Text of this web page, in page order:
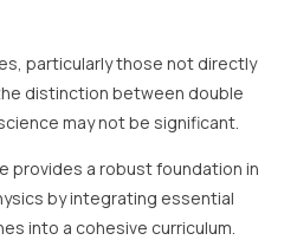
particularly those not directly
distinction between double
may not be significant.
provides a robust foundation in
by integrating essential
into a cohesive curriculum.